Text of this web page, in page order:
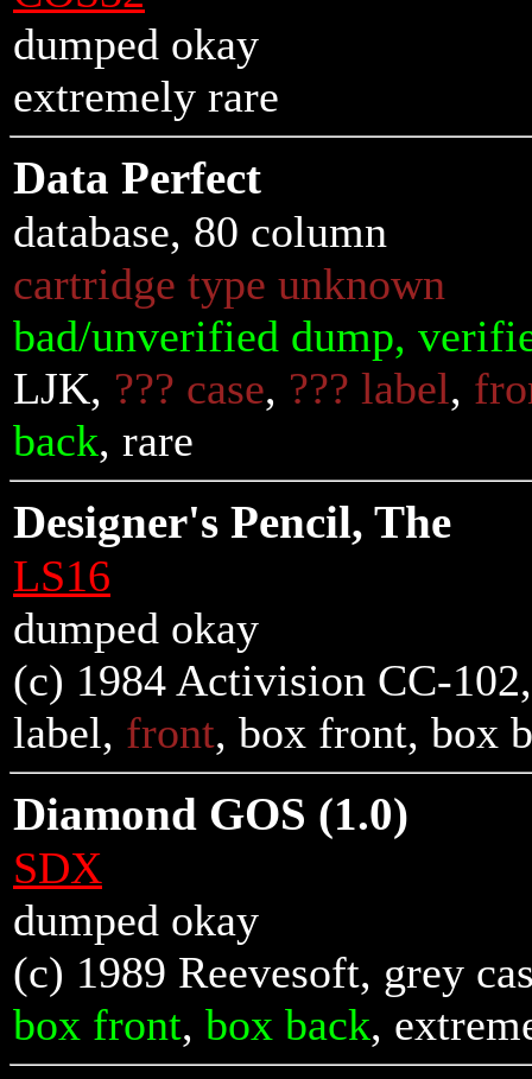
dumped okay
extremely rare
Data Perfect
database, 80 column
cartridge type unknown
bad/unverified dump,
LJK, ??? case, ??? label,
back, rare
Designer's Pencil, The
LS16
dumped okay
(c) 1984 Activision CC-
label, front, box front, box
Diamond GOS (1.0)
SDX
dumped okay
(c) 1989 Reevesoft, grey
box front, box back,